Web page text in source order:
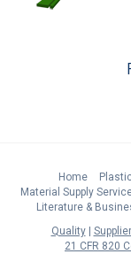
Home
Material Supply
Literature &
Quality
21 CFR 820